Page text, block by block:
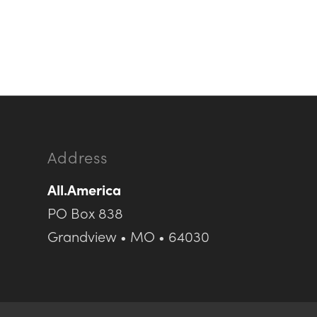
Address
All.America
PO Box 838
Grandview • MO • 64030